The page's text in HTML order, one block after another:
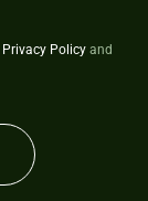
Privacy Policy and